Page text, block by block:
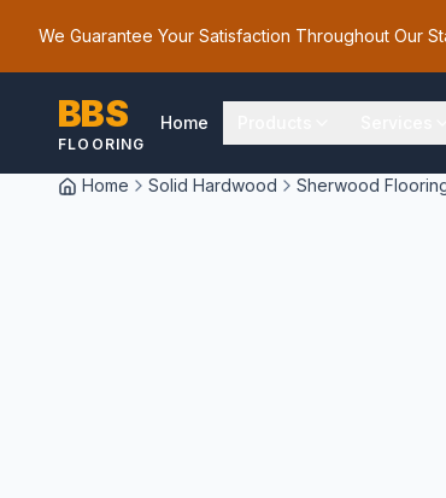
We Guarantee Your Satisfaction Throughout Our
BBS
FLOORING
Home
Home Solid Hardwood Sherwood